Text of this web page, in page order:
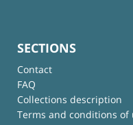
SECTIONS
Contact
FAQ
Collections description
Terms and conditions of